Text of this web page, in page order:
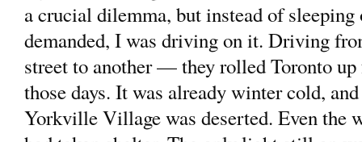
a crucial dilemma, but instead of sleeping
demanded, I was driving on it. Driving
street to another — they rolled Toronto
those days. It was already winter cold,
Yorkville Village was deserted. Even the